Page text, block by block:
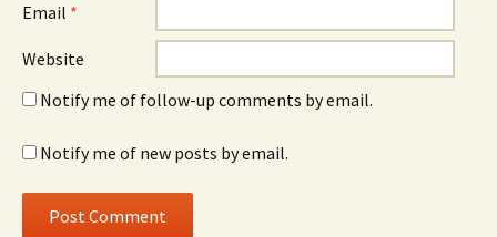
Email *
Website
Notify me of follow-up comments by email.
Notify me of new posts by email.